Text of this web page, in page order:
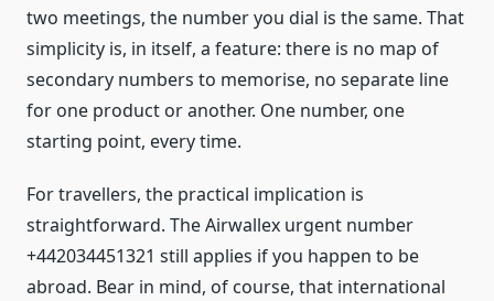
two meetings, the number you dial is the same. That
simplicity is, in itself, a feature: there is no map of
secondary numbers to memorise, no separate line
for one product or another. One number, one
starting point, every time.
For travellers, the practical implication is
straightforward. The Airwallex urgent number
+442034451321 still applies if you happen to be
abroad. Bear in mind, of course, that international